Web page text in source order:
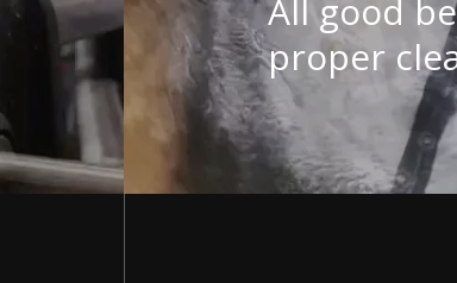
All good
proper